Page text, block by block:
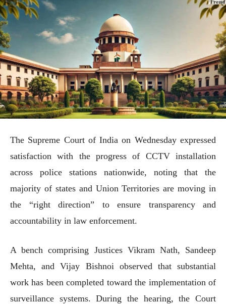
The Supreme Court of India on Wednesday expressed
satisfaction with the progress of CCTV installation
across police stations nationwide, noting that the
majority of states and Union Territories are moving in
the “right direction” to ensure transparency and
accountability in law enforcement.
A bench comprising Justices Vikram Nath, Sandeep
Mehta, and Vijay Bishnoi observed that substantial
work has been completed toward the implementation of
surveillance systems. During the hearing, the Court